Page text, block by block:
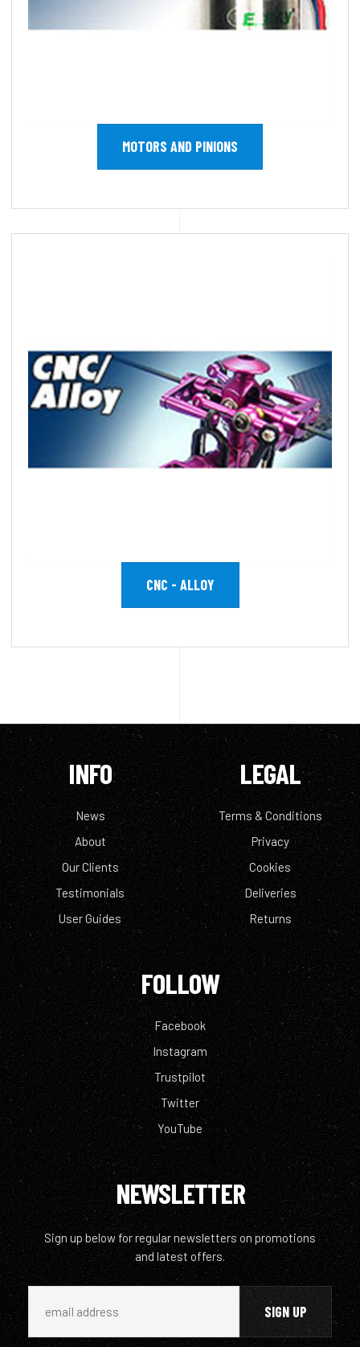
MOTORS AND PINIONS
CNC - ALLOY
INFO
News
About
Our Clients
Testimonials
User Guides
LEGAL
Terms & Conditions
Privacy
Cookies
Deliveries
Returns
FOLLOW
Facebook
Instagram
Trustpilot
Twitter
YouTube
NEWSLETTER
Sign up below for regular newsletters on promotions
and latest offers.